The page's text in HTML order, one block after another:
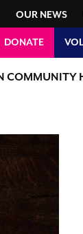
OUR NEWS
DONATE
COMMUNITY